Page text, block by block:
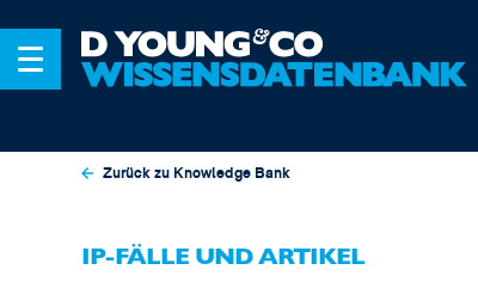
Zurück zu Knowledge Bank
IP-FÄLLE UND ARTIKEL